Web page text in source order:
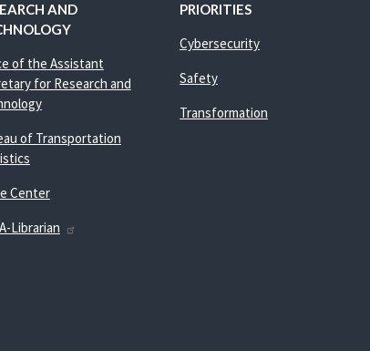
AND
of the Assistant
for Research and
of Transportation
Center
Librarian
PRIORITIES
Cybersecurity
Safety
Transformation